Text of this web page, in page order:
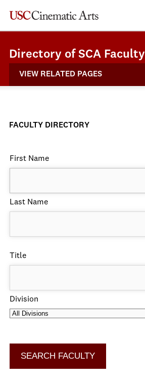
Directory of SCA Faculty
VIEW RELATED PAGES
FACULTY DIRECTORY
First Name
Last Name
Title
Division